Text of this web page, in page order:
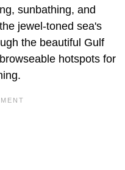
sunbathing, and
jewel-toned sea's
the beautiful Gulf
hotspots for